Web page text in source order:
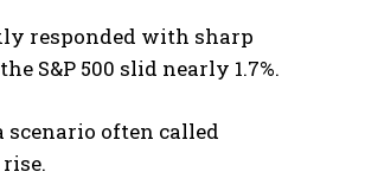
responded with sharp
S&P 500 slid nearly 1.7%.
often called